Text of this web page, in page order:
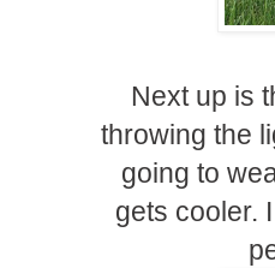
Next up is
throwing the
going to
gets cooler.